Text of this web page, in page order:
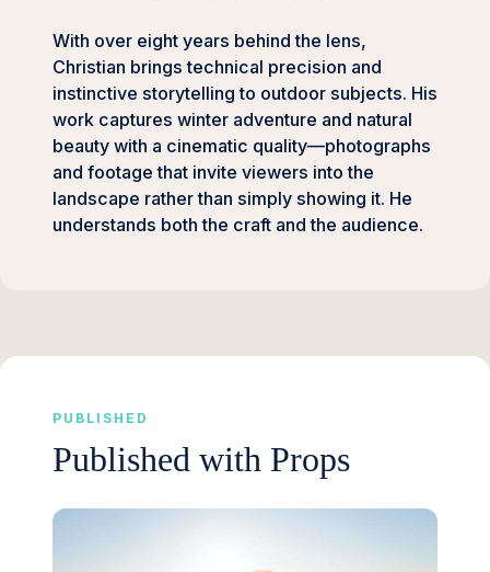
With over eight years behind the lens,
Christian brings technical precision and
instinctive storytelling to outdoor subjects. His
work captures winter adventure and natural
beauty with a cinematic quality—photographs
and footage that invite viewers into the
landscape rather than simply showing it. He
understands both the craft and the audience.
PUBLISHED
Published with Props